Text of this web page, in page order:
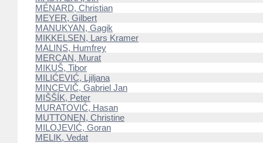
MÉNARD, Christian
MEYER, Gilbert
MANUKYAN, Gagik
MIKKELSEN, Lars Kramer
MALINS, Humfrey
MERCAN, Murat
MIKUŠ, Tibor
MILIĆEVIĆ, Ljiljana
MINCEVIČ, Gabriel Jan
MIŠŠÍK, Peter
MURATOVIĆ, Hasan
MUTTONEN, Christine
MILOJEVIĆ, Goran
MELIK, Vedat